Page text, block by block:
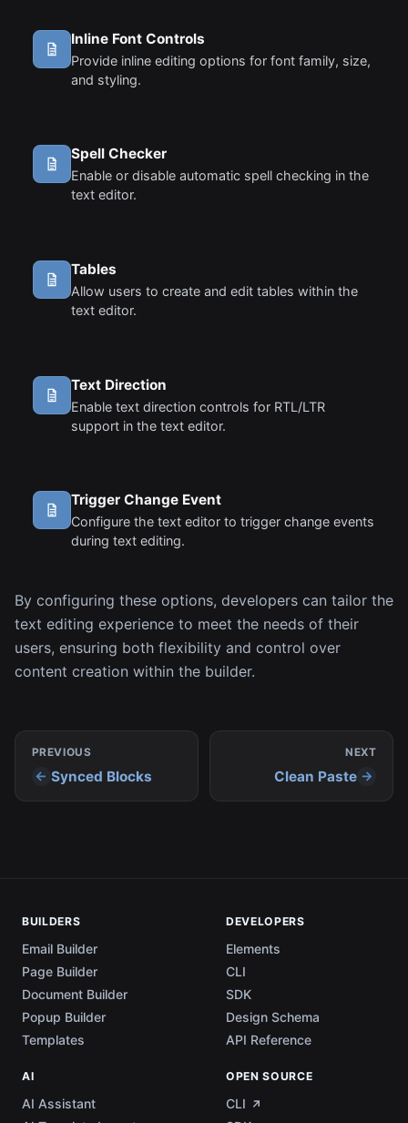
Inline Font Controls
Provide inline editing options for font family, size,
and styling.
Spell Checker
Enable or disable automatic spell checking in the
text editor.
Tables
Allow users to create and edit tables within the
text editor.
Text Direction
Enable text direction controls for RTL/LTR
support in the text editor.
Trigger Change Event
Configure the text editor to trigger change events
during text editing.
By configuring these options, developers can tailor the
text editing experience to meet the needs of their
users, ensuring both flexibility and control over
content creation within the builder.
PREVIOUS
Synced Blocks
NEXT
Clean Paste
BUILDERS
Email Builder
Page Builder
Document Builder
Popup Builder
Templates
DEVELOPERS
Elements
CLI
SDK
Design Schema
API Reference
AI
AI Assistant
OPEN SOURCE
CLI